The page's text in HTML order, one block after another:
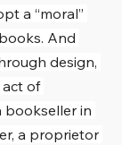
a “moral”
And
design,
act of
bookseller in
a proprietor